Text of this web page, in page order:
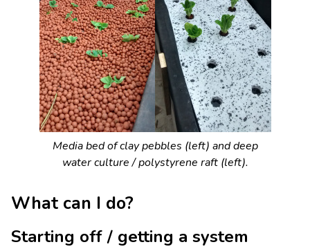
Media bed of clay pebbles (left) and deep
water culture / polystyrene raft (left).
What can I do?
Starting off / getting a system